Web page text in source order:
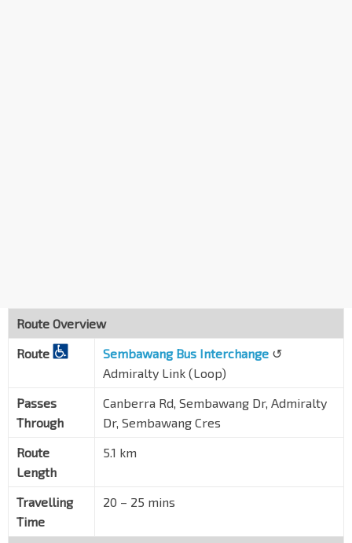
58009
Sembawang Int NS11
Sembawang Vista
Route Overview
Route
Sembawang Bus Interchange ↺
Admiralty Link (Loop)
Passes
Through
Canberra Rd, Sembawang Dr, Admiralty
Dr, Sembawang Cres
Route
Length
5.1 km
Travelling
Time
20 – 25 mins